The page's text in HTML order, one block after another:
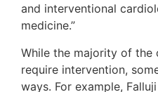
and interventional
medicine.”
While the majority of the
require intervention,
ways. For example,